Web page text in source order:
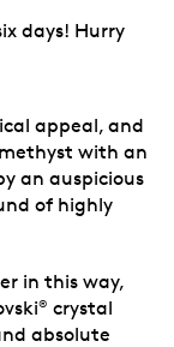
days! Hurry
appeal, and
with an
an auspicious
of highly
in this way,
® crystal
absolute